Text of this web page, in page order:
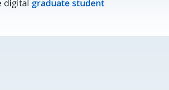
digital graduate student